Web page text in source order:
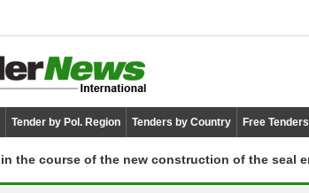
Tender by Pol. Region Tenders by Country Free Tenders
the course of the new construction of the seal